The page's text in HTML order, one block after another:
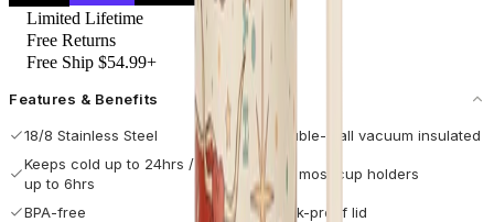
Limited Lifetime
Free Returns
Free Ship $54.99+
Features & Benefits
18/8 Stainless Steel
Double-wall vacuum insulated
Keeps cold up to 24hrs / hot
up to 6hrs
Fits most cup holders
BPA-free Leak-proof lid